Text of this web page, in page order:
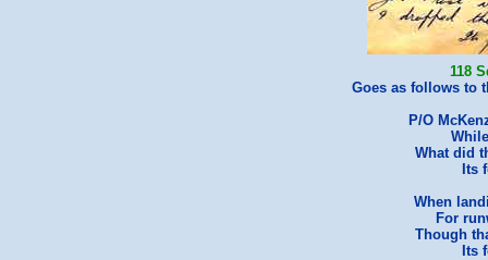
118
Goes as follows to
P/O
What did
Its
When
For
Though
Its